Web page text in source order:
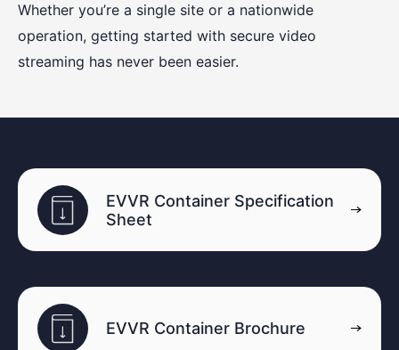
Whether you’re a single site or a nationwide
operation, getting started with secure video
streaming has never been easier.
EVVR Container Specification
Sheet
EVVR Container Brochure